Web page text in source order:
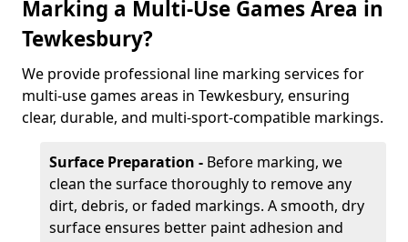
Marking a Multi-Use Games Area in
Tewkesbury?
We provide professional line marking services for
multi-use games areas in Tewkesbury, ensuring
clear, durable, and multi-sport-compatible markings.
Surface Preparation - Before marking, we
clean the surface thoroughly to remove any
dirt, debris, or faded markings. A smooth, dry
surface ensures better paint adhesion and